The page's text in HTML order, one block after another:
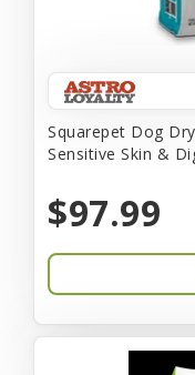
Squarepet Dog
Sensitive Skin &
$97.99